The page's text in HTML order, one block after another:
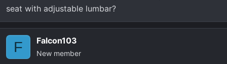
seat with adjustable lumbar?
F Falcon103
New member